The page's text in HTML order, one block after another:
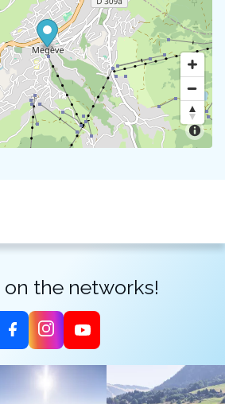
on the networks!